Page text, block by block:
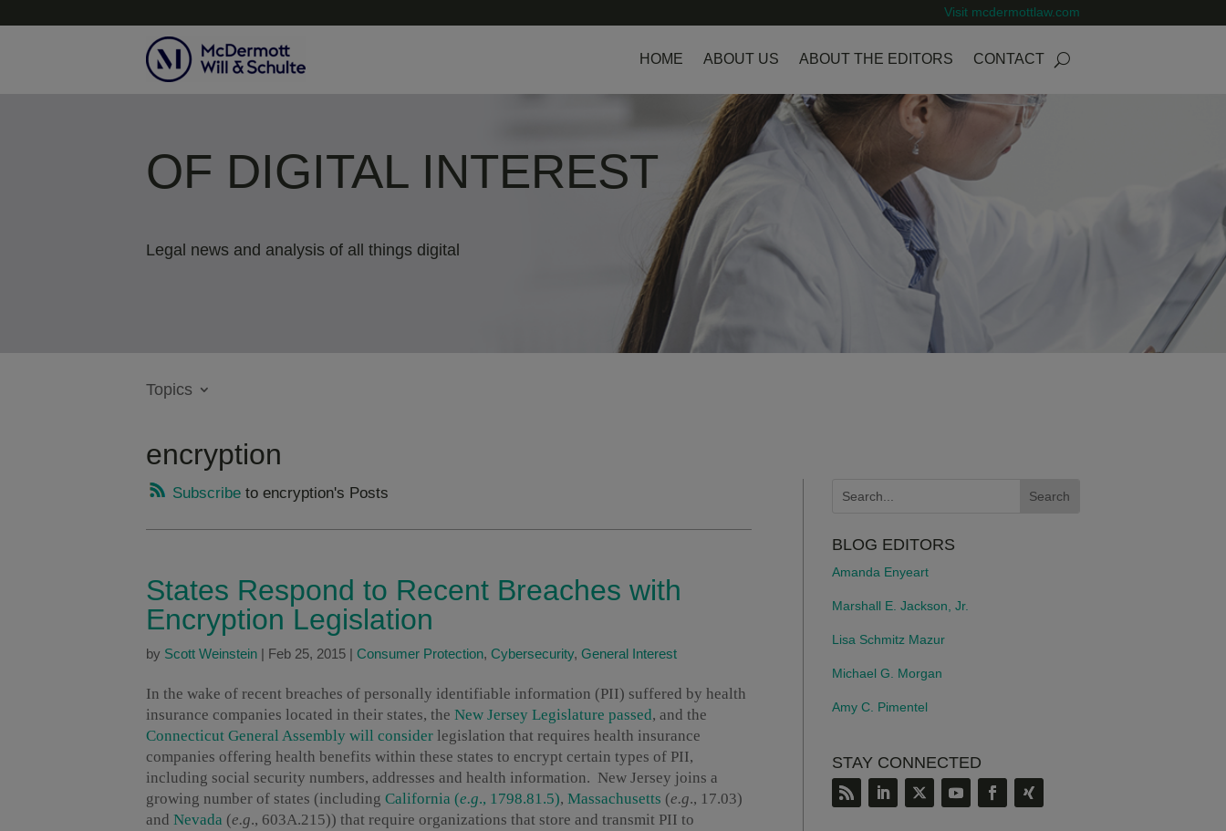
Visit mcdermottlaw.com
HOME ABOUT US ABOUT THE EDITORS CONTACT
OF DIGITAL INTEREST
Legal news and analysis of all things digital
Topics
encryption
Subscribe to encryption's Posts
States Respond to Recent Breaches with
Encryption Legislation
by Scott Weinstein Feb 25, 2015 Consumer Protection, Cybersecurity, General Interest
In the wake of recent breaches of personally identifiable information (PII) suffered by health
insurance companies located in their states, the New Jersey Legislature passed, and the
Connecticut General Assembly will consider legislation that requires health insurance
companies offering health benefits within these states to encrypt certain types of PII,
including social security numbers, addresses and health information. New Jersey joins a
growing number of states (including California (e.g., 1798.81.5), Massachusetts (e.g., 17.03)
and Nevada (e.g., 603A.215)) that require organizations that store and transmit PII to
BLOG EDITORS
Amanda Enyeart
Marshall E. Jackson, Jr.
Lisa Schmitz Mazur
Michael G. Morgan
Amy C. Pimentel
STAY CONNECTED